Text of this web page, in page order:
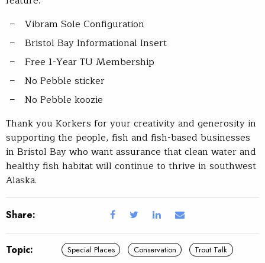
Vibram Sole Configuration
Bristol Bay Informational Insert
Free 1-Year TU Membership
No Pebble sticker
No Pebble koozie
Thank you Korkers for your creativity and generosity in
supporting the people, fish and fish-based businesses
in Bristol Bay who want assurance that clean water and
healthy fish habitat will continue to thrive in southwest
Alaska.
Share:
Topic: Special Places Conservation Trout Talk